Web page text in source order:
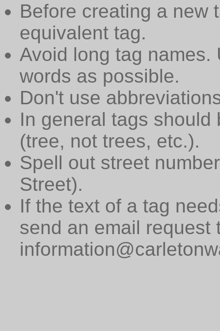
Before creating a new
equivalent tag.
Avoid long tag names.
words as possible.
Don't use
In general tags
(tree, not trees, etc.).
Spell out street
Street).
If the text of a tag
send an email request